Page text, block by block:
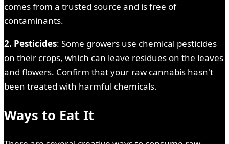
comes from a trusted source and is free of
contaminants.
2. Pesticides: Some growers use chemical pesticides
on their crops, which can leave residues on the leaves
and flowers. Confirm that your raw cannabis hasn't
been treated with harmful chemicals.
Ways to Eat It